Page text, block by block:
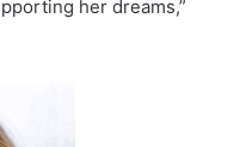
her dreams,”